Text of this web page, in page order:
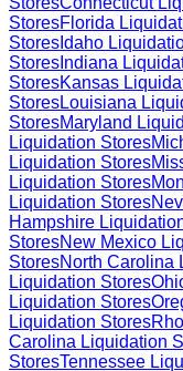
StoresFlorida
Stores Idaho
Stores Indiana
StoresKansas
StoresLouisiana
StoresMaryland
Liquidation Stores
Liquidation Stores
Liquidation Stores
Liquidation Stores
Hampshire
StoresNew Mexico
StoresNorth Carolina
Liquidation Stores
Liquidation Stores
Liquidation Stores
Carolina Liquidation
StoresTennessee